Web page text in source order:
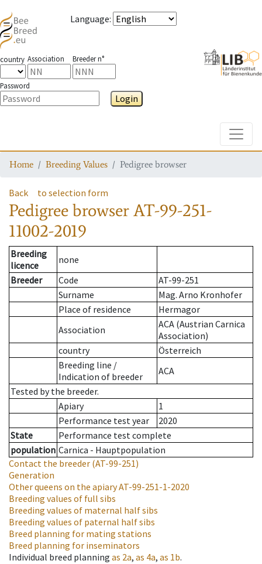
Language:
country Association Breeder n°
Password
Login
Home Breeding Values Pedigree browser
Back to selection form
Pedigree browserAT-99-251-
11002-2019
Breeding
licence
none
Breeder
Code
AT-99-251
Surname
Mag. Arno Kronhofer
Place of residence
Hermagor
Association
ACA (Austrian Carnica
Association)
country
Österreich
Breeding line /
Indication of breeder
ACA
Tested by the breeder.
Apiary
1
Performance test year
2020
State
Performance test complete
population Carnica - Hauptpopulation
Contact the breeder (AT-99-251)
Generation
Other queens on the apiaryAT-99-251-1-2020
Breeding values of full sibs
Breeding values of maternal half sibs
Breeding values of paternal half sibs
Breed planning for mating stations
Breed planning for inseminators
Individual breed planning as 2a, as 4a, as 1b.